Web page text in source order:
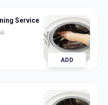
Service
ADD